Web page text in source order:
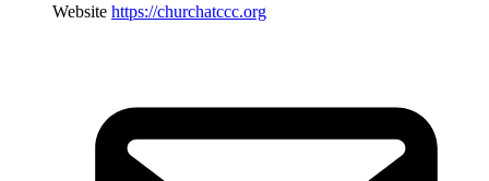
Website https://churchatccc.org